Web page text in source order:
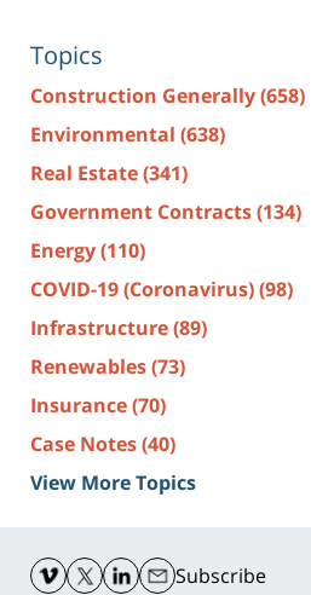
Topics
Construction Generally(658)
Environmental (638)
Real Estate(341)
Government Contracts(134)
Energy(110)
COVID-19 (Coronavirus)(98)
Infrastructure(89)
Renewables(73)
Insurance(70)
Case Notes(40)
View More Topics
Information
Subscribe